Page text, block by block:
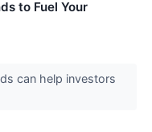
to Fuel Your
can help investors